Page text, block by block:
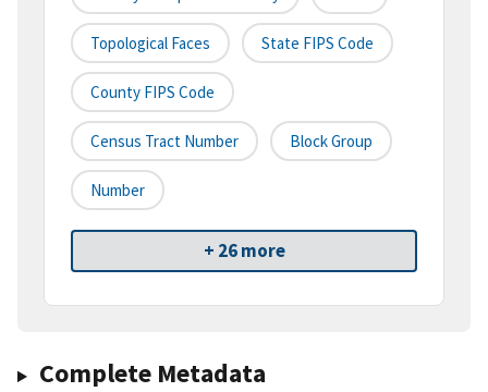
Topological Faces State FIPS Code
County FIPS Code
Census Tract Number Block Group
Number
+ 26 more
Complete Metadata